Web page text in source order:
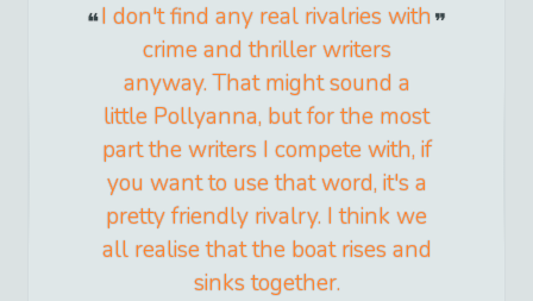
I don't find any real rivalries with
crime and thriller writers
anyway. That might sound a
little Pollyanna, but for the most
part the writers I compete with, if
you want to use that word, it's a
pretty friendly rivalry. I think we
all realise that the boat rises and
sinks together.